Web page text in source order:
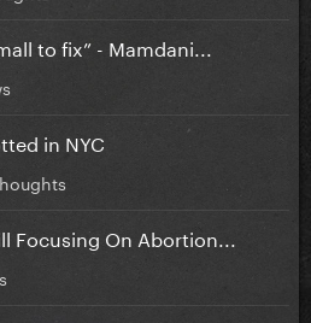
to fix” - Mamdani...
in NYC
Focusing On Abortion...